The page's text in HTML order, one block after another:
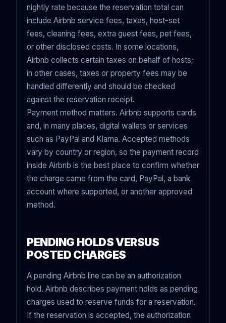
nightly rate because the reservation total can
include Airbnb service fees, taxes, host-set
fees, cleaning fees, extra guest fees, pet fees,
or other disclosed costs. In some locations,
Airbnb collects certain taxes on behalf of hosts;
in other cases, taxes or property fees may be
handled differently and should be checked
against the reservation receipt.
Payment method matters. Airbnb supports cards
and, in many places, digital wallets or services
such as PayPal and Klarna. Accepted methods
vary by country or region, so the payment record
inside Airbnb is the best place to confirm whether
the charge came from the card, PayPal, a bank
account where supported, or another approved
method.
PENDING HOLDS VERSUS
POSTED CHARGES
A pending Airbnb line can be an authorization
hold. Airbnb describes payment holds as pending
charges used to reserve funds for a reservation.
If the reservation is accepted, the authorization